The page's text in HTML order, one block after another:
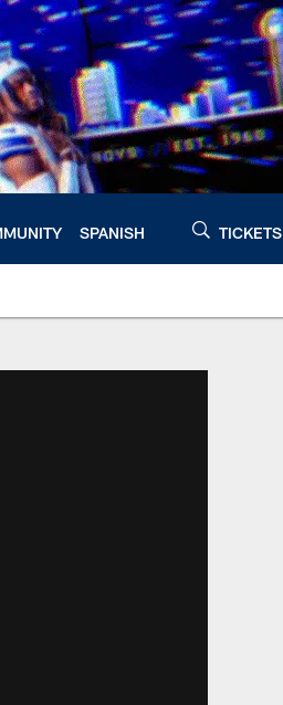
SPANISH TICKETS